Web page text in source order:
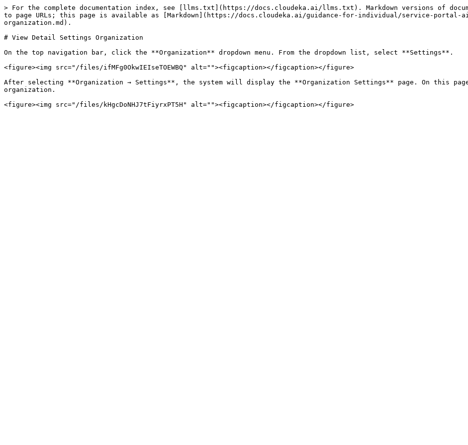
> For the complete documentation index, see [llms.txt](https://docs.cloudeka.ai/llms.txt). Markdown versions of
to page URLs; this page is available as [Markdown](https://docs.cloudeka.ai/guidance-for-individual/service-
organization.md).
# View Detail Settings Organization
On the top navigation bar, click the **Organization** dropdown menu. From the dropdown list, select **Settings**.
<figure><img src="/files/ifMFg0OkwIEIseTOEWBQ" alt=""><figcaption></figcaption></figure>
After selecting **Organization → Settings**, the system will display the **Organization Settings** page. On this
organization.